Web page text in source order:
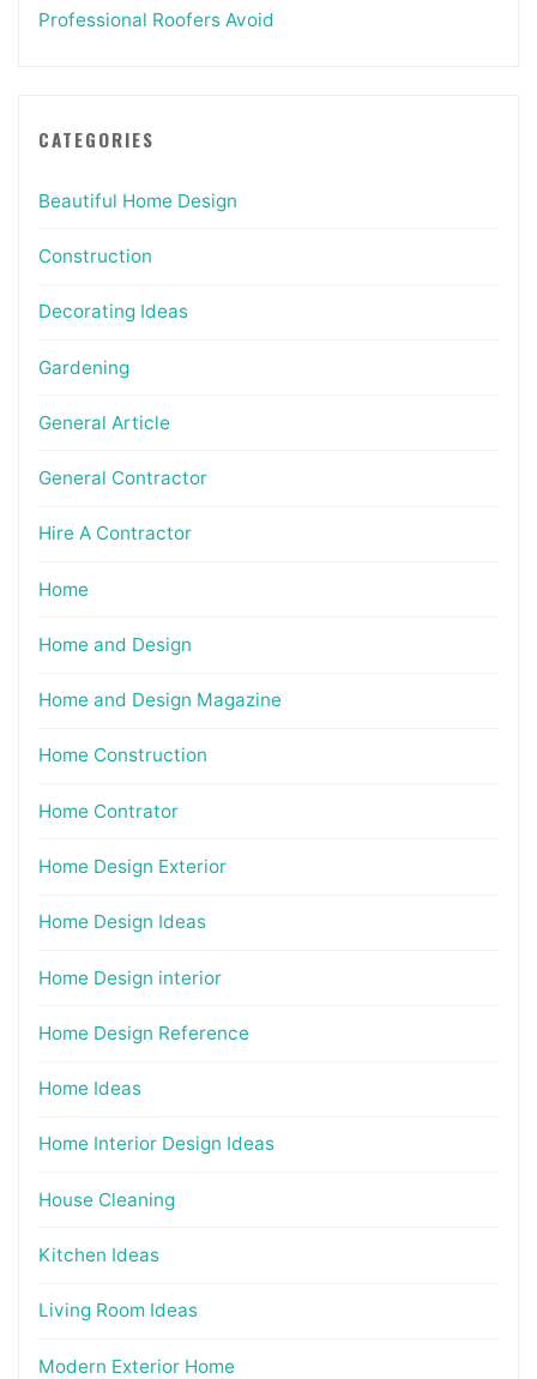
Professional Roofers Avoid
CATEGORIES
Beautiful Home Design
Construction
Decorating Ideas
Gardening
General Article
General Contractor
Hire A Contractor
Home
Home and Design
Home and Design Magazine
Home Construction
Home Contrator
Home Design Exterior
Home Design Ideas
Home Design interior
Home Design Reference
Home Ideas
Home Interior Design Ideas
House Cleaning
Kitchen Ideas
Living Room Ideas
Modern Exterior Home